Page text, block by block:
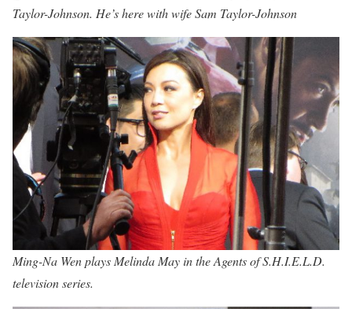
Taylor-Johnson. He’s here with wife Sam Taylor-Johnson
Ming-Na Wen plays Melinda May in the Agents of S.H.I.E.L.D.
television series.